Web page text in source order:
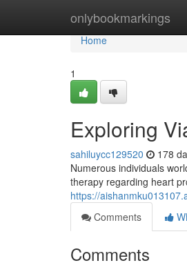
onlybookmarkings
Home
Home
1
Exploring
sahiluycc129520 178
Numerous individuals
therapy regarding heart
https://
Comments
Comments